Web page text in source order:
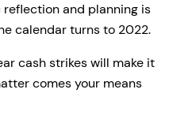
and planning is
calendar turns to 2022.
cash strikes will make it
comes your means